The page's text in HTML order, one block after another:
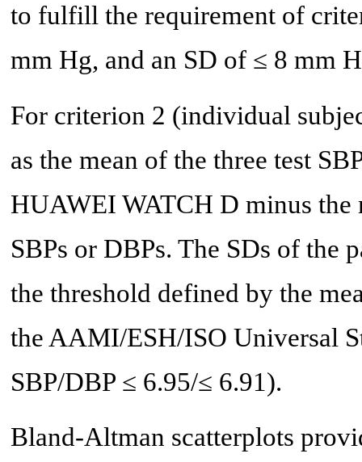
to fulfill the requirement of
mm Hg, and an SD of ≤ 8 mm
For criterion 2 (individual
as the mean of the three test
HUAWEI WATCH D minus the
SBPs or DBPs. The SDs of the
the threshold defined by the
the AAMI/ESH/ISO Universal
SBP/DBP ≤ 6.95/≤ 6.91).
Bland-Altman scatterplots